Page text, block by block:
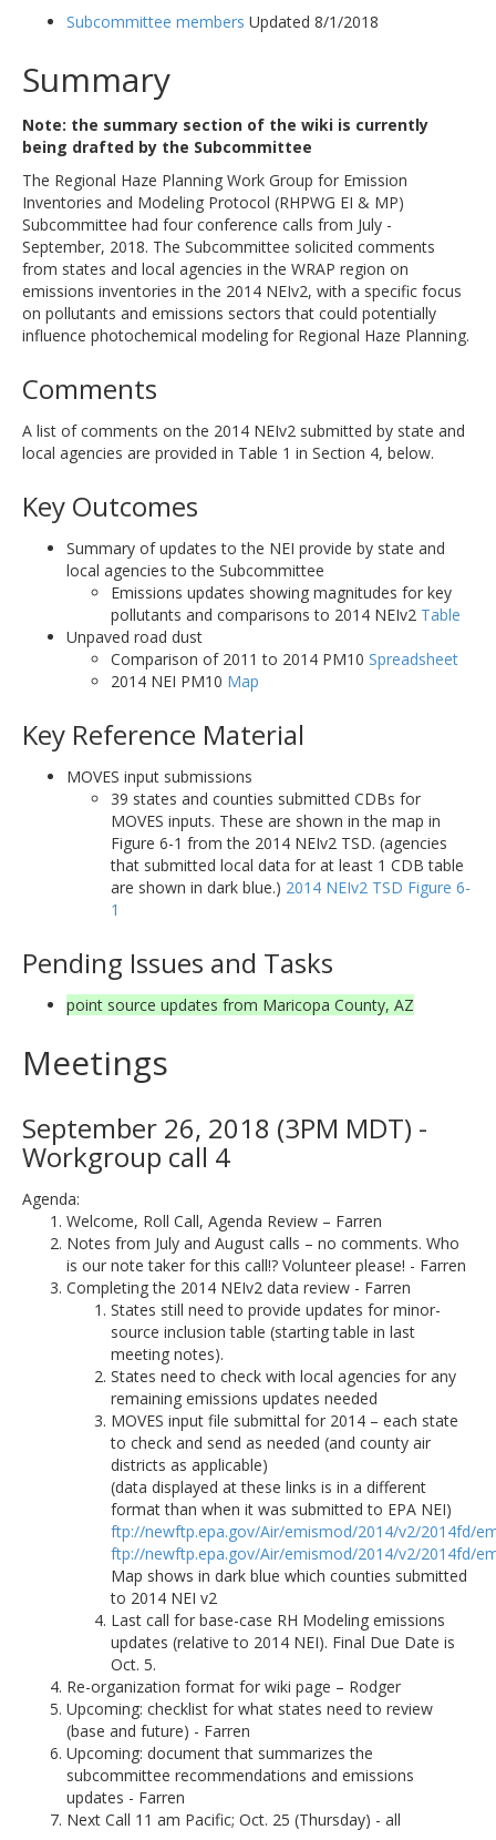
Subcommittee members Updated 8/1/2018
Summary
Note: the summary section of the wiki is currently
being drafted by the Subcommittee
The Regional Haze Planning Work Group for Emission
Inventories and Modeling Protocol (RHPWG EI & MP)
Subcommittee had four conference calls from July -
September, 2018. The Subcommittee solicited comments
from states and local agencies in the WRAP region on
emissions inventories in the 2014 NEIv2, with a specific focus
on pollutants and emissions sectors that could potentially
influence photochemical modeling for Regional Haze Planning.
Comments
A list of comments on the 2014 NEIv2 submitted by state and
local agencies are provided in Table 1 in Section 4, below.
Key Outcomes
Summary of updates to the NEI provide by state and
local agencies to the Subcommittee
Emissions updates showing magnitudes for key
pollutants and comparisons to 2014 NEIv2 Table
Unpaved road dust
Comparison of 2011 to 2014 PM10 Spreadsheet
2014 NEI PM10 Map
Key Reference Material
MOVES input submissions
39 states and counties submitted CDBs for
MOVES inputs. These are shown in the map in
Figure 6-1 from the 2014 NEIv2 TSD. (agencies
that submitted local data for at least 1 CDB table
are shown in dark blue.) 2014 NEIv2 TSD Figure 6-
1
Pending Issues and Tasks
point source updates from Maricopa County, AZ
Meetings
September 26, 2018 (3PM MDT) -
Workgroup call 4
Agenda:
Welcome, Roll Call, Agenda Review – Farren
Notes from July and August calls – no comments. Who
is our note taker for this call!? Volunteer please! - Farren
Completing the 2014 NEIv2 data review - Farren
States still need to provide updates for minor-
source inclusion table (starting table in last
meeting notes).
States need to check with local agencies for any
remaining emissions updates needed
MOVES input file submittal for 2014 – each state
to check and send as needed (and county air
districts as applicable)
(data displayed at these links is in a different
format than when it was submitted to EPA NEI)
ftp://newftp.epa.gov/Air/emismod/2014/v2/2014fd/
ftp://newftp.epa.gov/Air/emismod/2014/v2/2014fd/
Map shows in dark blue which counties submitted
to 2014 NEI v2
Last call for base-case RH Modeling emissions
updates (relative to 2014 NEI). Final Due Date is
Oct. 5.
Re-organization format for wiki page – Rodger
Upcoming: checklist for what states need to review
(base and future) - Farren
Upcoming: document that summarizes the
subcommittee recommendations and emissions
updates - Farren
Next Call 11 am Pacific; Oct. 25 (Thursday) - all